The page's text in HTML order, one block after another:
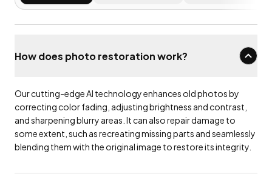
How does photo restoration work?
Our cutting-edge AI technology enhances old photos by
correcting color fading, adjusting brightness and contrast,
and sharpening blurry areas. It can also repair damage to
some extent, such as recreating missing parts and seamlessly
blending them with the original image to restore its integrity.